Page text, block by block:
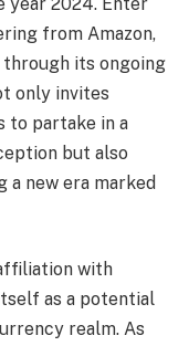
from Amazon,
its ongoing
only invites
to partake in a
but also
new era marked
with
as a potential
realm. As